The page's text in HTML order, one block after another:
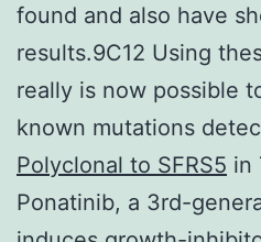
found and also have
results.9C12 Using
really is now possible
known mutations
Polyclonal to SFRS5 in
Ponatinib, a 3rd-